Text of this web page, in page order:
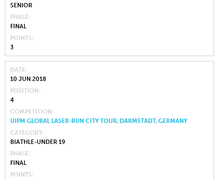
SENIOR
PHASE
FINAL
POINTS
3
DATE
10 JUN 2018
POSITION
4
COMPETITION
UIPM GLOBAL LASER-RUN CITY TOUR, DARMSTADT, GERMANY
CATEGORY
BIATHLE-UNDER 19
PHASE
FINAL
POINTS